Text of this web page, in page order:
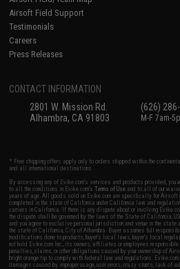
Airsoft Field Support
Testimonials
Careers
Press Releases
CONTACT INFORMATION
2801 W. Mission Rd.
Alhambra, CA 91803
(626)
M-F 7am-
* Free shipping offers apply only to orders shipped within the
and all international destinations.
By accessing any of Evike.com's services and products provided, you
to all the conditions in Evike.com'sTerms of Use and to all of our
years of age. All goods sold on Evike.com are specifically for Airsoft
completed in the state of California under California law and
carriers in California. If there is any dispute about or involving
the dispute shall be governed by the laws of the State of California,
and you agree to exclusive personal jurisdiction and venue in the
the state of California, City of Alhambra. Buyer assumes full
modifications done to products, buyer's local laws, buyer's local
not hold Evike.com Inc., its owners, affiliates or employees
penalties, claims, or other obligations caused by your ownership of
bright orange tip to comply with federal law and regulations.
damages caused by improper usage, user errors, crazy stunts, lack of